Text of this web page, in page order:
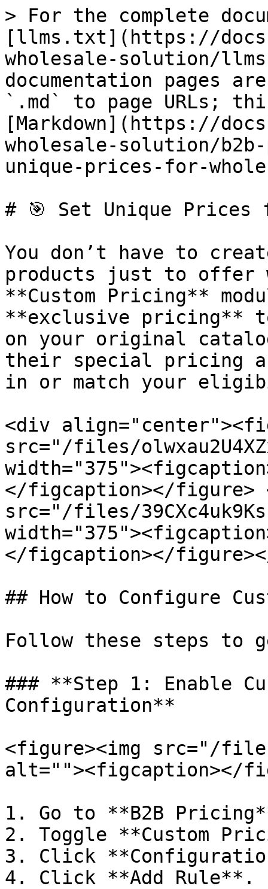
> For the complete
[llms.txt](https://docs-
wholesale-solution/
documentation pages
`.md` to page URLs;
[Markdown](https://
wholesale-solution/
unique-prices-for-
# 🎯 Set Unique Prices
You don’t have to
products just to offer
**Custom Pricing**
**exclusive pricing**
on your original
their special pricing
in or match your
<div
src="/files/
</figcaption></figure>
src="/files/
</figcaption></
## How to Configure
Follow these steps to
### **Step 1: Enable
Configuration**
<figure><img src="/files/
alt=""><figcaption></
1. Go to **B2B
2. Toggle **Custom
3. Click
4. Click **Add Rule**.